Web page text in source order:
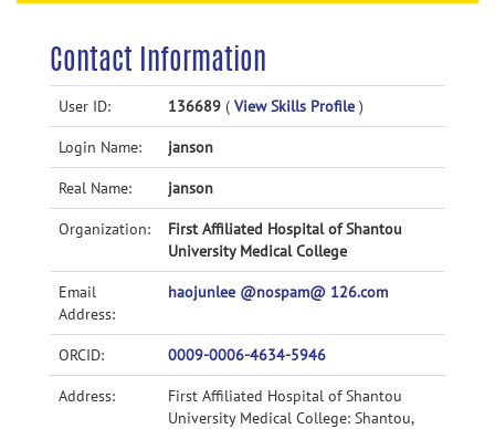
Accessibility
Contact Information
User ID: 136689 ( View Skills Profile )
Login Name: janson
Real Name: janson
Organization:
First Affiliated Hospital of Shantou
University Medical College
Email
Address:
haojunlee @nospam@ 126.com
ORCID: 0009-0006-4634-5946
Address:
First Affiliated Hospital of Shantou
University Medical College: Shantou,